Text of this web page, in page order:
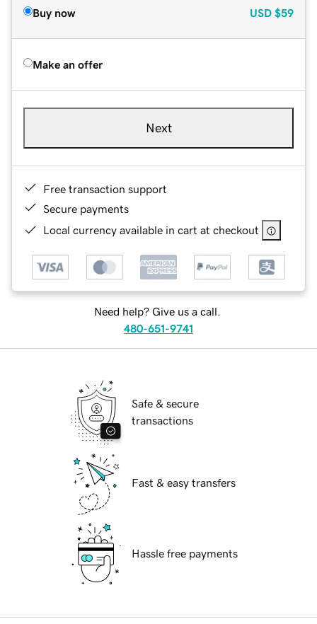
Buy now USD $59
Make an offer
Next
Free transaction support
Secure payments
Local currency available in cart at checkout
Need help? Give us a call.
480-651-9741
Safe & secure
transactions
Fast & easy transfers
Hassle free payments